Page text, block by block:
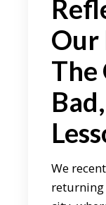
Our
The
We